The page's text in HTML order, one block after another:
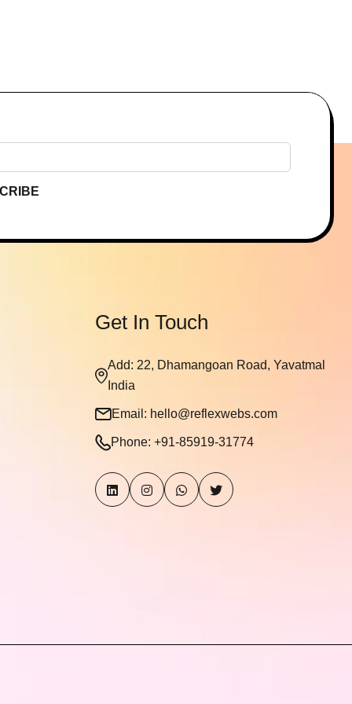
Get In Touch
Add: 22, Dhamangoan Road, Yavatmal
India
Email: hello@reflexwebs.com
Phone: +91-85919-31774